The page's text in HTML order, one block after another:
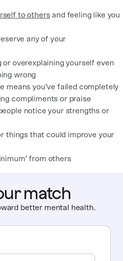
to othersand feeling like you
any of your
or overexplaining yourself even
wrong
means you’ve failed completely
compliments or praise
notice your strengths or
things that could improve your
from others
match
better mental health.